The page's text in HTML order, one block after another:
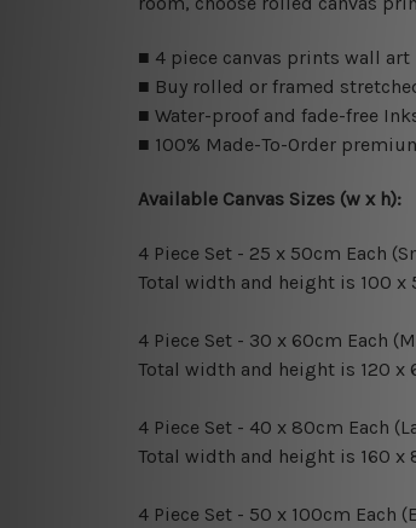
■ 4 piece canvas prints wall art
■ Buy rolled or framed
■ Water-proof and fade-free
■ 100% Made-To-Order
Available Canvas Sizes (w x h):
4 Piece Set - 25 x 50cm Each
Total width and height is 100 x
4 Piece Set - 30 x 60cm Each
Total width and height is 120 x
4 Piece Set - 40 x 80cm Each
Total width and height is 160 x
4 Piece Set - 50 x 100cm Each